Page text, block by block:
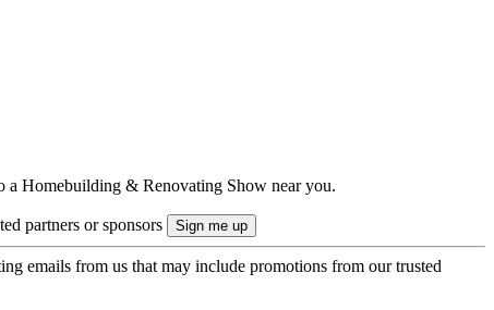
a Homebuilding & Renovating Show near you.
partners or sponsors
emails from us that may include promotions from our trusted